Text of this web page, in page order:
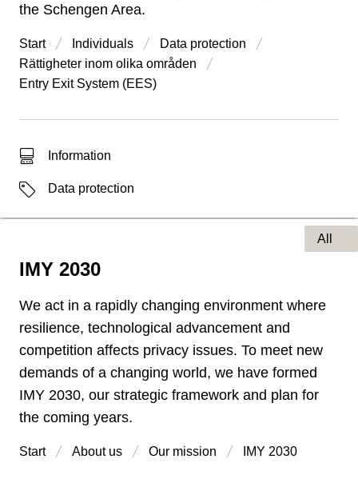
the Schengen Area.
Start Individuals
Data protection
Rättigheter inom olika områden
Entry Exit System (EES)
Type of hitInformation
LabelsData protection
IMY 2030
Type of page
All
We act in a rapidly changing environment where
resilience, technological advancement and
competition affects privacy issues. To meet new
demands of a changing world, we have formed
IMY 2030, our strategic framework and plan for
the coming years.
Start About us Our mission IMY 2030